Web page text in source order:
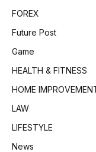
FOREX
Future Post
Game
HEALTH & FITNESS
HOME
LAW
LIFESTYLE
News